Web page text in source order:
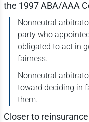
the 1997 ABA/AAA
Nonneutral
party who
obligated to act in
fairness.
Nonneutral
toward deciding in
them.
Closer to